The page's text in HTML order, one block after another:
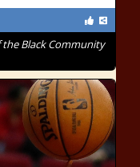
the Black Community